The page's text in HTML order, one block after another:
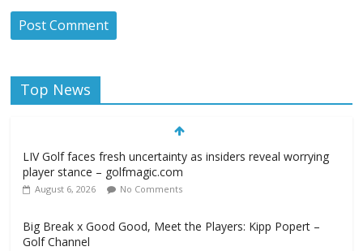
Top News
LIV Golf faces fresh uncertainty as insiders reveal worrying
player stance – golfmagic.com
August 6, 2026 No Comments
Big Break x Good Good, Meet the Players: Kipp Popert –
Golf Channel